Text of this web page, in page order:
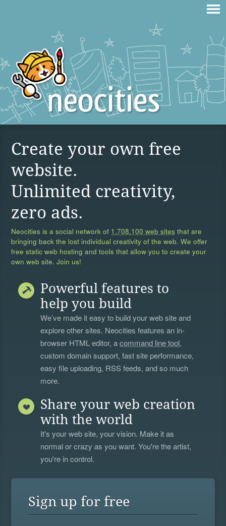
Create your own free
website.
Unlimited creativity,
zero ads.
Neocities is a social network of 1,708,100 web sites that are
bringing back the lost individual creativity of the web. We offer
free static web hosting and tools that allow you to create your
own web site. Join us!
Powerful features to
help you build
We’ve made it easy to build your web site and
explore other sites. Neocities features an in-
browser HTML editor, acommand line tool,
custom domain support, fast site performance,
easy file uploading, RSS feeds, and so much
more.
Share your web creation
with the world
It's your web site, your vision. Make it as
normal or crazy as you want. You're the artist,
you're in control.
Sign up for free